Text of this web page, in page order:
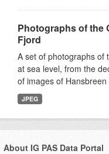
Photographs of the
Fjord
A set of photographs of
at sea level, from the
of images of
JPEG
About IG PAS Data Portal